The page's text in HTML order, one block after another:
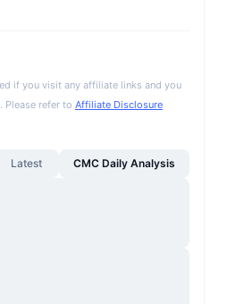
if you visit any affiliate links and you
refer to Affiliate Disclosure
Latest CMC Daily Analysis